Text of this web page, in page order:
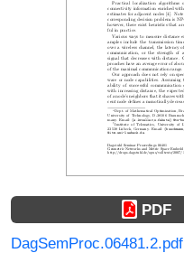
PDF
DagSemProc.06481.2.pdf